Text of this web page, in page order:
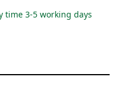
time 3-5 working days